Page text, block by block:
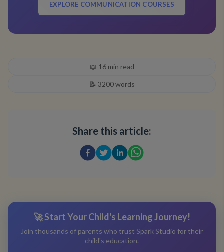
EXPLORE COMMUNICATION COURSES
📖 16min read
📝 3200words
Share this article:
🚀 Start Your Child's Learning Journey!
Join thousands of parents who trust Spark Studio for their
child's education.